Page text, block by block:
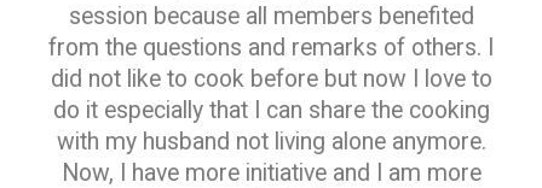
session because all members benefited
from the questions and remarks of others. I
did not like to cook before but now I love to
do it especially that I can share the cooking
with my husband not living alone anymore.
Now, I have more initiative and I am more